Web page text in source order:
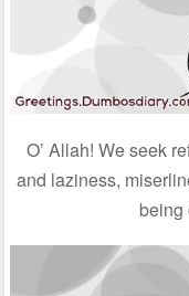
O’ Allah! We seek
and laziness,
being